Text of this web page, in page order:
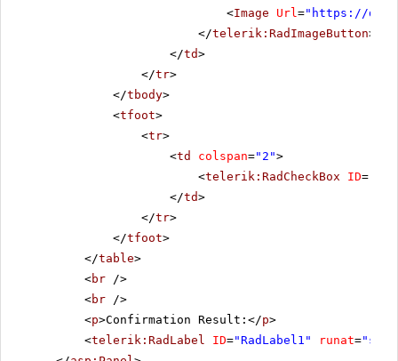
<Image Url=" https://
</telerik:RadImageButton>
</td>
</tr>
</tbody>
<tfoot>
<tr>
<td colspan="2">
<telerik:RadCheckBox ID=
</td>
</tr>
</tfoot>
</table>
<br />
<br />
<p>Confirmation Result:</p>
<telerik:RadLabel ID="RadLabel1" runat=